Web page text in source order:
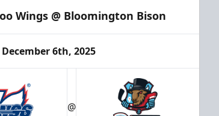
Wings @ Bloomington Bison
6th, 2025
@